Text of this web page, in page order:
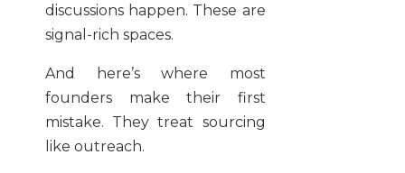
discussions happen. These are
signal-rich spaces.
And here’s where most
founders make their first
mistake. They treat sourcing
like outreach.